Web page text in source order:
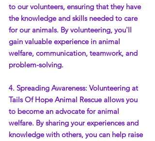
to our volunteers, ensuring that they have
the knowledge and skills needed to care
for our animals. By volunteering, you'll
gain valuable experience in animal
welfare, communication, teamwork, and
problem-solving.
4. Spreading Awareness: Volunteering at
Tails Of Hope Animal Rescue allows you
to become an advocate for animal
welfare. By sharing your experiences and
knowledge with others, you can help raise